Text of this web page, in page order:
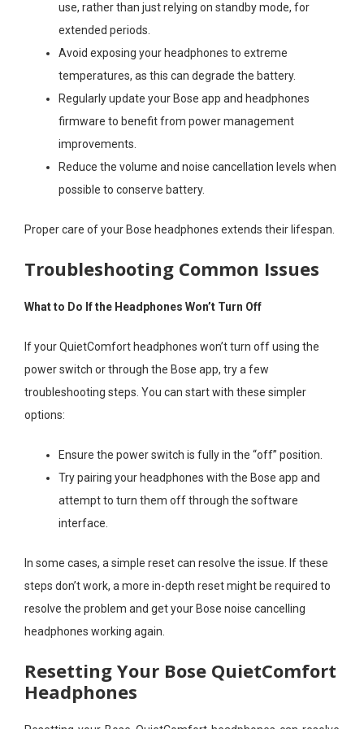
use, rather than just relying on standby mode, for
extended periods.
Avoid exposing your headphones to extreme
temperatures, as this can degrade the battery.
Regularly update your Bose app and headphones
firmware to benefit from power management
improvements.
Reduce the volume and noise cancellation levels when
possible to conserve battery.
Proper care of your Bose headphones extends their lifespan.
Troubleshooting Common Issues
What to Do If the Headphones Won’t Turn Off
If your QuietComfort headphones won’t turn off using the
power switch or through the Bose app, try a few
troubleshooting steps. You can start with these simpler
options:
Ensure the power switch is fully in the “off” position.
Try pairing your headphones with the Bose app and
attempt to turn them off through the software
interface.
In some cases, a simple reset can resolve the issue. If these
steps don’t work, a more in-depth reset might be required to
resolve the problem and get your Bose noise cancelling
headphones working again.
Resetting Your Bose QuietComfort
Headphones